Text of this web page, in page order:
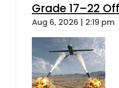
Grade 17–22
Aug 6, 2026 | 2:19 pm